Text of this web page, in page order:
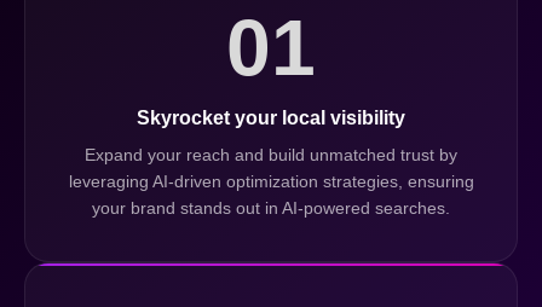
01
Skyrocket your local visibility
Expand your reach and build unmatched trust by
leveraging AI-driven optimization strategies, ensuring
your brand stands out in AI-powered searches.